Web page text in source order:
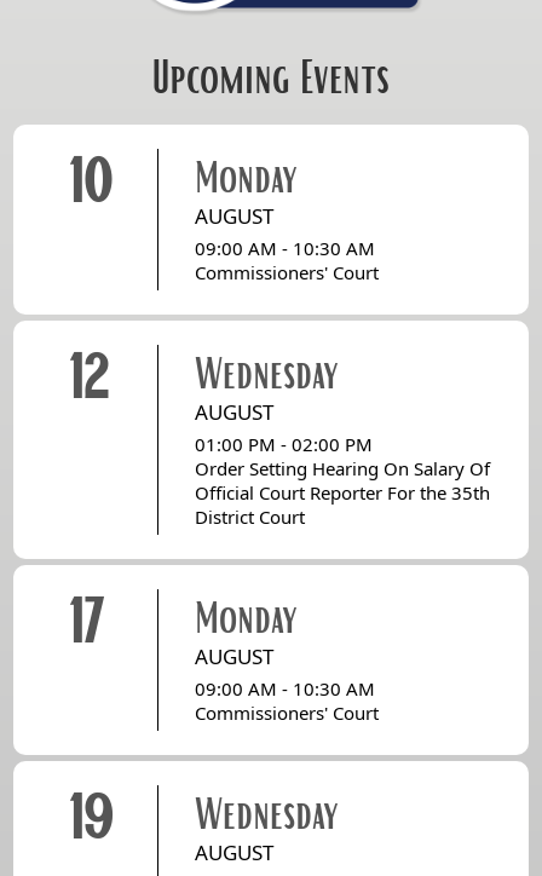
Upcoming Events
10 Monday
AUGUST
09:00 AM - 10:30 AM
Commissioners' Court
12 Wednesday
AUGUST
01:00 PM - 02:00 PM
Order Setting Hearing On Salary Of
Official Court Reporter For the 35th
District Court
17 Monday
AUGUST
09:00 AM - 10:30 AM
Commissioners' Court
19 Wednesday
AUGUST